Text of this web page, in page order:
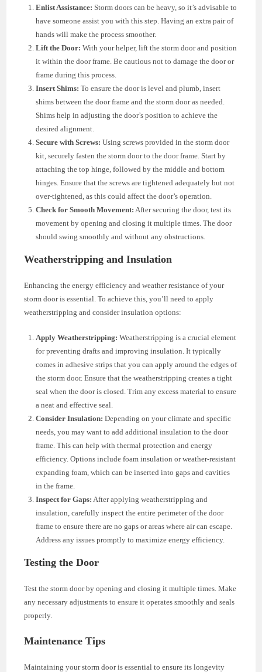
Enlist Assistance: Storm doors can be heavy, so it’s advisable to
have someone assist you with this step. Having an extra pair of
hands will make the process smoother.
Lift the Door: With your helper, lift the storm door and position
it within the door frame. Be cautious not to damage the door or
frame during this process.
Insert Shims: To ensure the door is level and plumb, insert
shims between the door frame and the storm door as needed.
Shims help in adjusting the door’s position to achieve the
desired alignment.
Secure with Screws: Using screws provided in the storm door
kit, securely fasten the storm door to the door frame. Start by
attaching the top hinge, followed by the middle and bottom
hinges. Ensure that the screws are tightened adequately but not
over-tightened, as this could affect the door’s operation.
Check for Smooth Movement: After securing the door, test its
movement by opening and closing it multiple times. The door
should swing smoothly and without any obstructions.
Weatherstripping and Insulation
Enhancing the energy efficiency and weather resistance of your
storm door is essential. To achieve this, you’ll need to apply
weatherstripping and consider insulation options:
Apply Weatherstripping: Weatherstripping is a crucial element
for preventing drafts and improving insulation. It typically
comes in adhesive strips that you can apply around the edges of
the storm door. Ensure that the weatherstripping creates a tight
seal when the door is closed. Trim any excess material to ensure
a neat and effective seal.
Consider Insulation: Depending on your climate and specific
needs, you may want to add additional insulation to the door
frame. This can help with thermal protection and energy
efficiency. Options include foam insulation or weather-resistant
expanding foam, which can be inserted into gaps and cavities
in the frame.
Inspect for Gaps: After applying weatherstripping and
insulation, carefully inspect the entire perimeter of the door
frame to ensure there are no gaps or areas where air can escape.
Address any issues promptly to maximize energy efficiency.
Testing the Door
Test the storm door by opening and closing it multiple times. Make
any necessary adjustments to ensure it operates smoothly and seals
properly.
Maintenance Tips
Maintaining your storm door is essential to ensure its longevity